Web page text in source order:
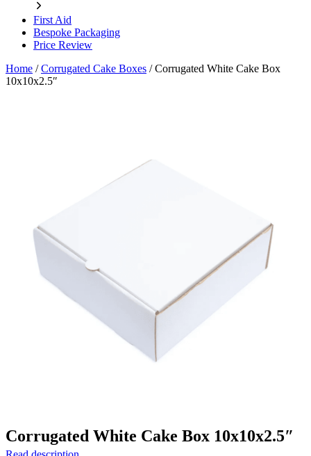
First Aid
Bespoke Packaging
Price Review
Home /Corrugated Cake Boxes /Corrugated White Cake Box
10x10x2.5″
Corrugated White Cake Box 10x10x2.5″